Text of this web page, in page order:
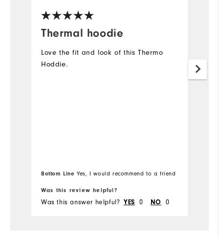
Thermal hoodie
Love the fit and look of this Thermo
Hoddie.
Bottom Line Yes, I would recommend to a friend
Was this review helpful?
Was this answer helpful? YES 0 NO 0